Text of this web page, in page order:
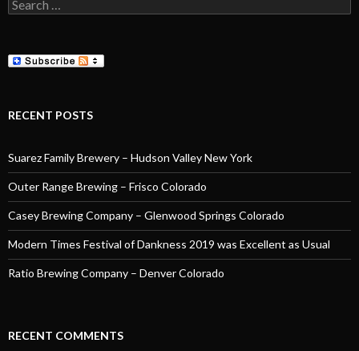
for:
RECENT POSTS
Suarez Family Brewery – Hudson Valley New York
Outer Range Brewing – Frisco Colorado
Casey Brewing Company – Glenwood Springs Colorado
Modern Times Festival of Dankness 2019 was Excellent as Usual
Ratio Brewing Company – Denver Colorado
RECENT COMMENTS